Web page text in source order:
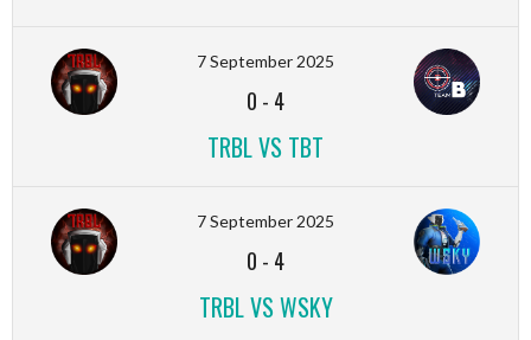
7 September 2025
0 - 4
TRBL VS TBT
7 September 2025
0 - 4
TRBL VS WSKY